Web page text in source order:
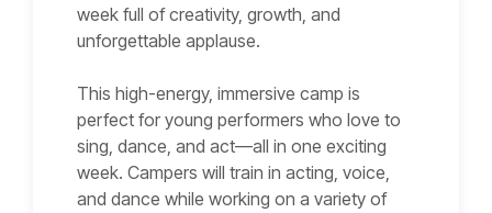
week full of creativity, growth, and
unforgettable applause.
This high-energy, immersive camp is
perfect for young performers who love to
sing, dance, and act—all in one exciting
week. Campers will train in acting, voice,
and dance while working on a variety of